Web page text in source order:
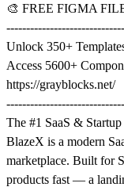
🎨 FREE FIGMA
Unlock 350+
Access 5600+
https://grayblocks.net/
The #1 SaaS &
BlazeX is a modern
marketplace. Built for
products fast — a